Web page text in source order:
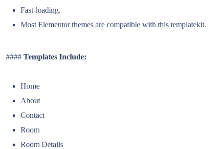
Fast-loading.
Most Elementor themes are compatible with this templatekit.
#### Templates Include:
Home
About
Contact
Room
Room Details